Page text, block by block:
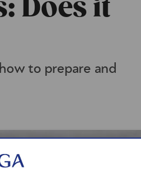
Does it
to prepare and